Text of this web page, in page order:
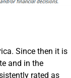
Since then it is
and in the
rated as